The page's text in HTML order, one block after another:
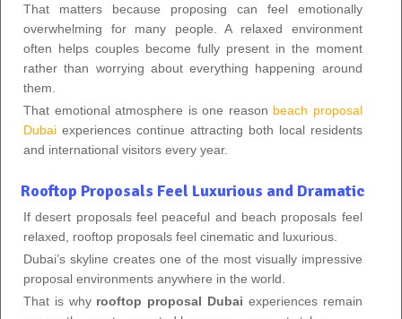
That matters because proposing can feel emotionally
overwhelming for many people. A relaxed environment
often helps couples become fully present in the moment
rather than worrying about everything happening around
them.
That emotional atmosphere is one reason beach proposal
Dubai experiences continue attracting both local residents
and international visitors every year.
Rooftop Proposals Feel Luxurious and Dramatic
If desert proposals feel peaceful and beach proposals feel
relaxed, rooftop proposals feel cinematic and luxurious.
Dubai’s skyline creates one of the most visually impressive
proposal environments anywhere in the world.
That is why rooftop proposal Dubai experiences remain